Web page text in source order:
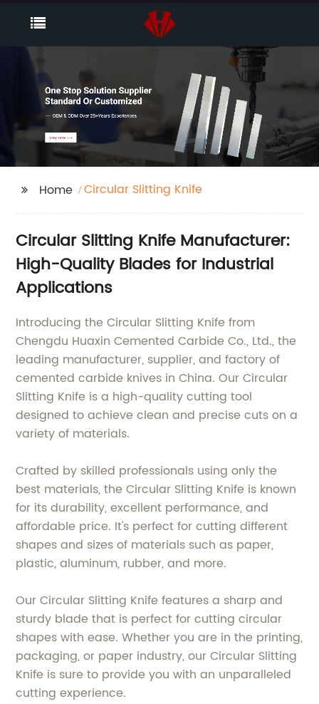
Home Circular Slitting Knife
Circular Slitting Knife Manufacturer:
High-Quality Blades for Industrial
Applications
Introducing the Circular Slitting Knife from
Chengdu Huaxin Cemented Carbide Co., Ltd., the
leading manufacturer, supplier, and factory of
cemented carbide knives in China. Our Circular
Slitting Knife is a high-quality cutting tool
designed to achieve clean and precise cuts on a
variety of materials.
Crafted by skilled professionals using only the
best materials, the Circular Slitting Knife is known
for its durability, excellent performance, and
affordable price. It's perfect for cutting different
shapes and sizes of materials such as paper,
plastic, aluminum, rubber, and more.
Our Circular Slitting Knife features a sharp and
sturdy blade that is perfect for cutting circular
shapes with ease. Whether you are in the printing,
packaging, or paper industry, our Circular Slitting
Knife is sure to provide you with an unparalleled
cutting experience.